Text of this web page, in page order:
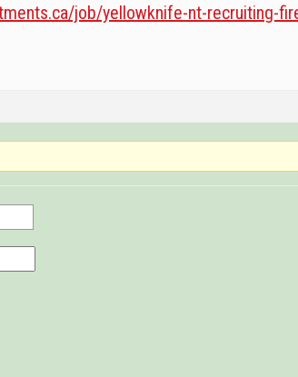
job/yellowknife-nt-recruiting-